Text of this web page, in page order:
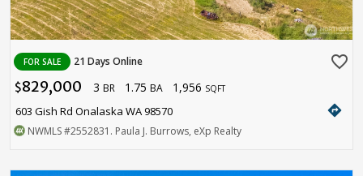
FOR SALE 21 Days Online favorite_border
$829,000 3 BR 1.75 BA 1,956 SQFT
603 Gish Rd Onalaska WA 98570 directions
NWMLS#2552831 . Paula J. Burrows, eXp Realty